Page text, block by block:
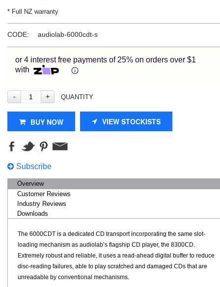
* Full NZ warranty
CODE: audiolab-6000cdt-s
or 4 interest free payments of 25% on orders over $1
with
QUANTITY
BUY NOW VIEW STOCKISTS
Subscribe
Overview
Customer Reviews
Industry Reviews
Downloads
The 6000CDT is a dedicated CD transport incorporating the same slot-
loading mechanism as audiolab’s flagship CD player, the 8300CD.
Extremely robust and reliable, it uses a read-ahead digital buffer to reduce
disc-reading failures, able to play scratched and damaged CDs that are
unreadable by conventional mechanisms.